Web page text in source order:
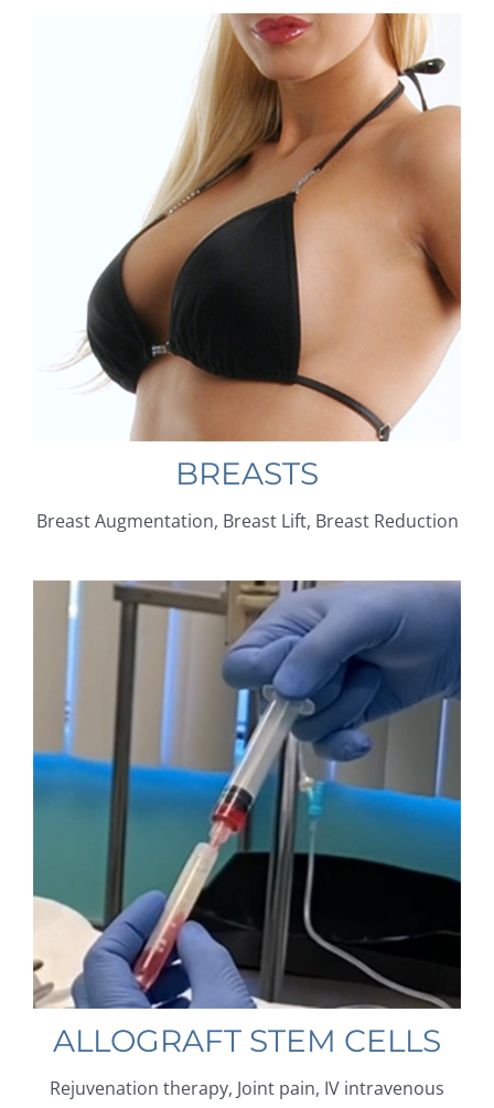
BREASTS
Breast Augmentation, Breast Lift, Breast Reduction
ALLOGRAFT STEM CELLS
Rejuvenation therapy, Joint pain, IV intravenous